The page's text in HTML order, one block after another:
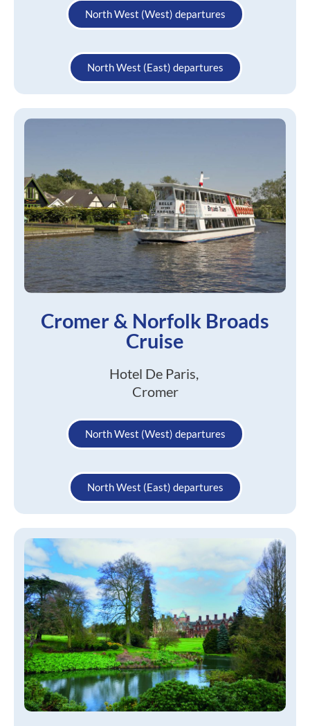
North West (West) departures
North West (East) departures
Cromer & Norfolk Broads
Cruise
Hotel De Paris,
Cromer
North West (West) departures
North West (East) departures